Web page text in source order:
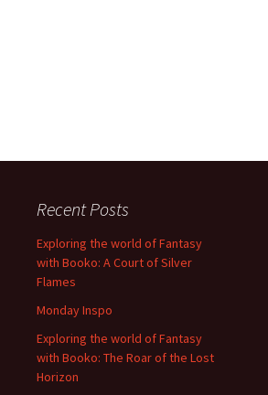
Recent Posts
Exploring the world of Fantasy
with Booko: A Court of Silver
Flames
Monday Inspo
Exploring the world of Fantasy
with Booko: The Roar of the Lost
Horizon